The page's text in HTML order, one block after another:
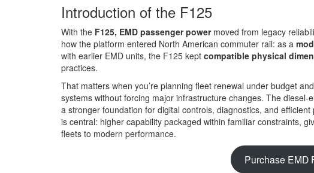
Introduction of the F125
With the F125, EMD passenger powermoved from legacy
how the platform entered North American commuter rail: as a
with earlier EMD units, the F125 kept compatible physical
practices.
That matters when you’re planning fleet renewal under budget
systems without forcing major infrastructure changes. The
a stronger foundation for digital controls, diagnostics, and
is central: higher capability packaged within familiar constraints,
fleets to modern performance.
Purchase EMD